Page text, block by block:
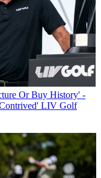
Or Buy History' -
LIV Golf